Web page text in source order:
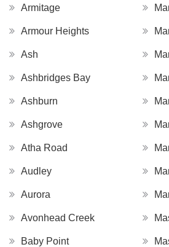
Armitage
Armour Heights
Ash
Ashbridges Bay
Ashburn
Ashgrove
Atha Road
Audley
Aurora
Avonhead Creek
Baby Point